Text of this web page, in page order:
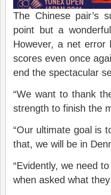
The Chinese pair’s
point but a
However, a net
scores even once
end the spectacular
“We want to thank
strength to finish the
“Our ultimate goal is
that, we will be in
“Evidently, we need
when asked what